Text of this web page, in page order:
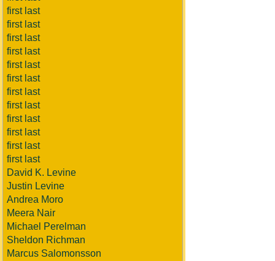
first last
first last
first last
first last
first last
first last
first last
first last
first last
first last
first last
first last
David K. Levine
Justin Levine
Andrea Moro
Meera Nair
Michael Perelman
Sheldon Richman
Marcus Salomonsson